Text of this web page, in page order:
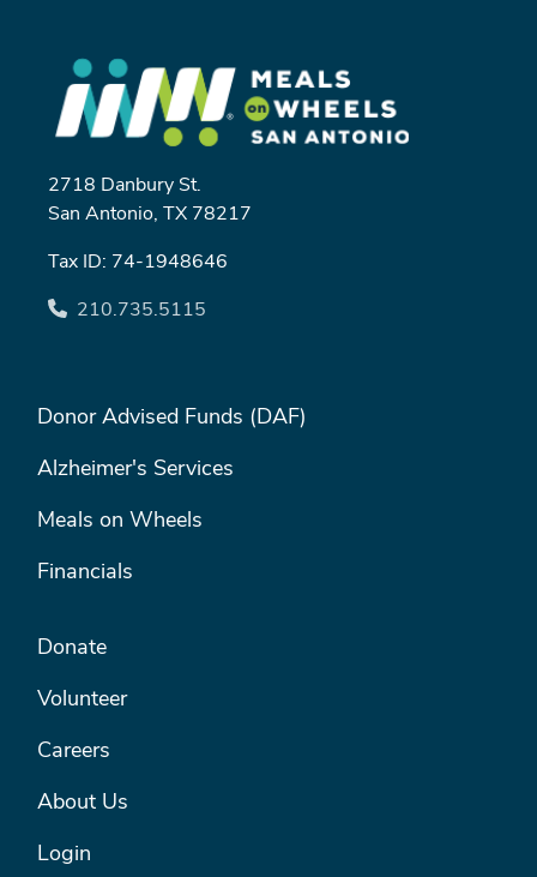
2718 Danbury St.
San Antonio, TX 78217
Tax ID: 74-1948646
210.735.5115
FOOTER MENU #1
Donor Advised Funds (DAF)
Alzheimer's Services
Meals on Wheels
Financials
FOOTER MENU #2
Donate
Volunteer
Careers
About Us
Login